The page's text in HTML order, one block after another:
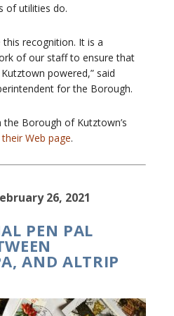
of utilities do.
recognition. It is a
of our staff to ensure that
powered,” said
for the Borough.
Borough of Kutztown’s
Web page.
26, 2021
PEN PAL
AND ALTRIP